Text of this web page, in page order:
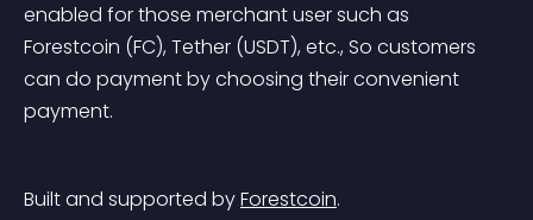
enabled for those merchant user such as
Forestcoin (FC), Tether (USDT), etc., So customers
can do payment by choosing their convenient
payment.
Built and supported by Forestcoin.